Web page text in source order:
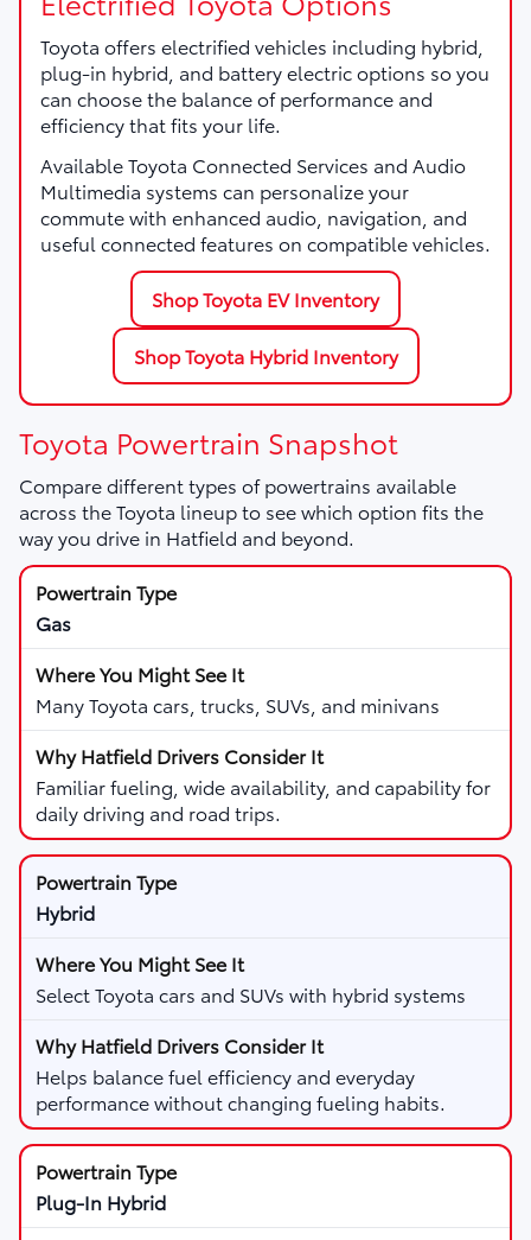
Toyota offers electrified vehicles including hybrid,
plug-in hybrid, and battery electric options so you
can choose the balance of performance and
efficiency that fits your life.
Available Toyota Connected Services and Audio
Multimedia systems can personalize your
commute with enhanced audio, navigation, and
useful connected features on compatible vehicles.
Shop Toyota EV Inventory
Shop Toyota Hybrid Inventory
Toyota Powertrain Snapshot
Compare different types of powertrains available
across the Toyota lineup to see which option fits the
way you drive in Hatfield and beyond.
Gas
Many Toyota cars, trucks, SUVs, and minivans
Familiar fueling, wide availability, and capability for
daily driving and road trips.
Hybrid
Select Toyota cars and SUVs with hybrid systems
Helps balance fuel efficiency and everyday
performance without changing fueling habits.
Plug-In Hybrid